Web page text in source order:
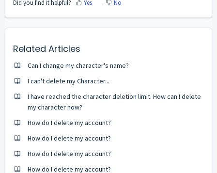
Did you find it helpful? Yes No
Related Articles
Can I change my character's name?
I can't delete my Character...
I have reached the character deletion limit. How can I delete
my character now?
How do I delete my account?
How do I delete my account?
How do I delete my account?
How do I delete my account?